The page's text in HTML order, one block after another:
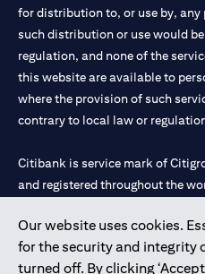
Our website uses cookies.
for the security and integrity
turned off. By clicking
for distribution to, or use by, any
such distribution or use would
regulation, and none of the
this website are available to
where the provision of such
contrary to local law or
Citibank is service mark of
and registered throughout the
Citibank N.A. UAE is registered
license numbers 202563 for Al
Mall of the Emirates Branch